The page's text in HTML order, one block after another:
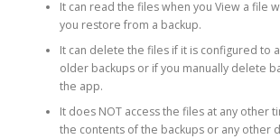
It can read the files when you View a file
you restore from a backup.
It can delete the files if it is configured to
older backups or if you manually delete
the app.
It does NOT access the files at any other
the contents of the backups or any other